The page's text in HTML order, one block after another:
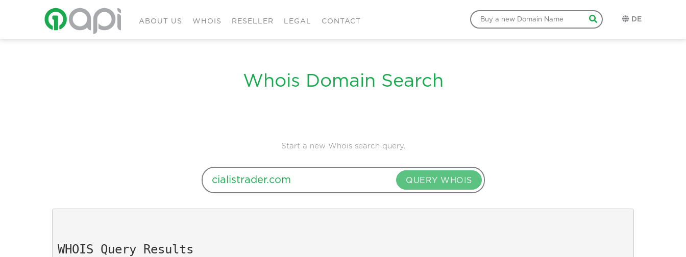
DE
ABOUT US WHOIS RESELLER LEGAL CONTACT
Whois Domain Search
Start a new Whois search query.
QUERY WHOIS
WHOIS Query Results